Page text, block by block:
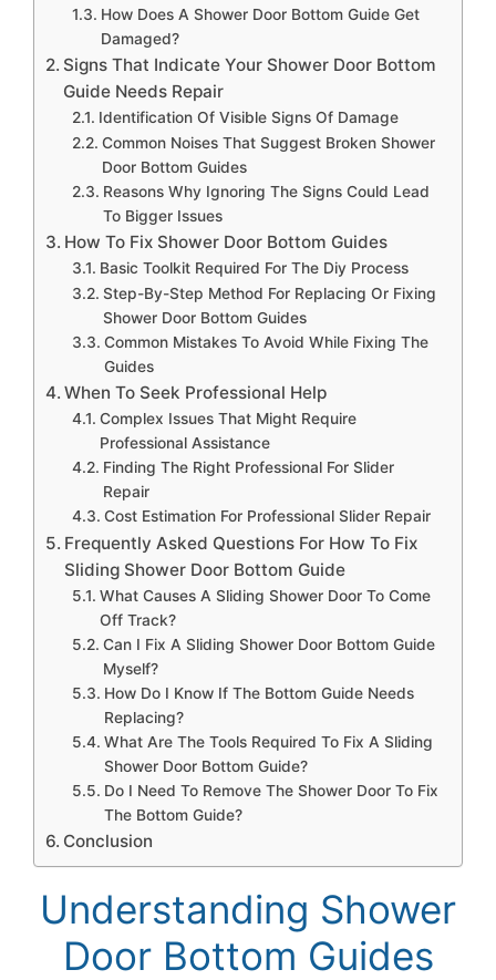
How Does A Shower Door Bottom Guide Get
Damaged?
Signs That Indicate Your Shower Door Bottom
Guide Needs Repair
Identification Of Visible Signs Of Damage
Common Noises That Suggest Broken Shower
Door Bottom Guides
Reasons Why Ignoring The Signs Could Lead
To Bigger Issues
How To Fix Shower Door Bottom Guides
Basic Toolkit Required For The Diy Process
Step-By-Step Method For Replacing Or Fixing
Shower Door Bottom Guides
Common Mistakes To Avoid While Fixing The
Guides
When To Seek Professional Help
Complex Issues That Might Require
Professional Assistance
Finding The Right Professional For Slider
Repair
Cost Estimation For Professional Slider Repair
Frequently Asked Questions For How To Fix
Sliding Shower Door Bottom Guide
What Causes A Sliding Shower Door To Come
Off Track?
Can I Fix A Sliding Shower Door Bottom Guide
Myself?
How Do I Know If The Bottom Guide Needs
Replacing?
What Are The Tools Required To Fix A Sliding
Shower Door Bottom Guide?
Do I Need To Remove The Shower Door To Fix
The Bottom Guide?
Conclusion
Understanding Shower
Door Bottom Guides